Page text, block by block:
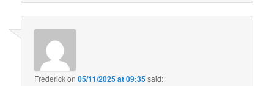
Frederickon05/11/2025 at 09:35said: